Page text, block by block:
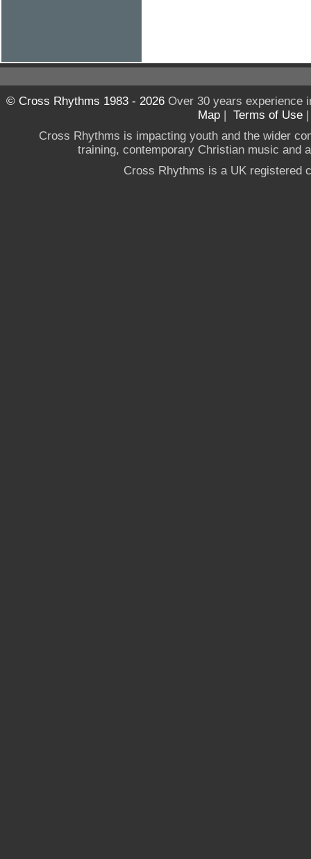
© Cross Rhythms 1983 - 2026Over 30 years experience
Map | Terms of Use
Cross Rhythms is impacting youth and the wider
training, contemporary Christian music and
Cross Rhythms is a UK registered